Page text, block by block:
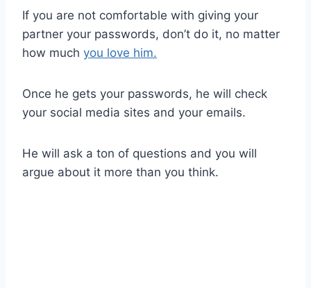
If you are not comfortable with giving your
partner your passwords, don’t do it, no matter
how much you love him.
Once he gets your passwords, he will check
your social media sites and your emails.
He will ask a ton of questions and you will
argue about it more than you think.